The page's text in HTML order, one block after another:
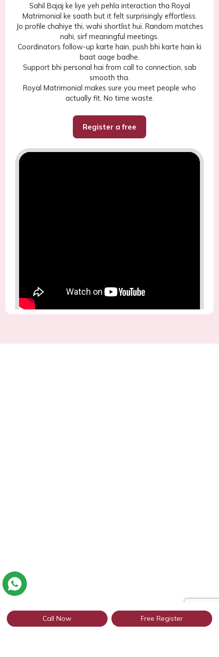
Sahil Bajaj ke liye yeh pehla interaction tha Royal
Matrimonial ke saath but it felt surprisingly effortless.
Jo profile chahiye thi, wahi shortlist hui. Random matches
nahi, sirf meaningful meetings.
Coordinators follow-up karte hain, push bhi karte hain ki
baat aage badhe.
Support bhi personal hai from call to connection, sab
smooth tha.
Royal Matrimonial makes sure you meet people who
actually fit. No time waste.
Register a free
Call Now Free Register